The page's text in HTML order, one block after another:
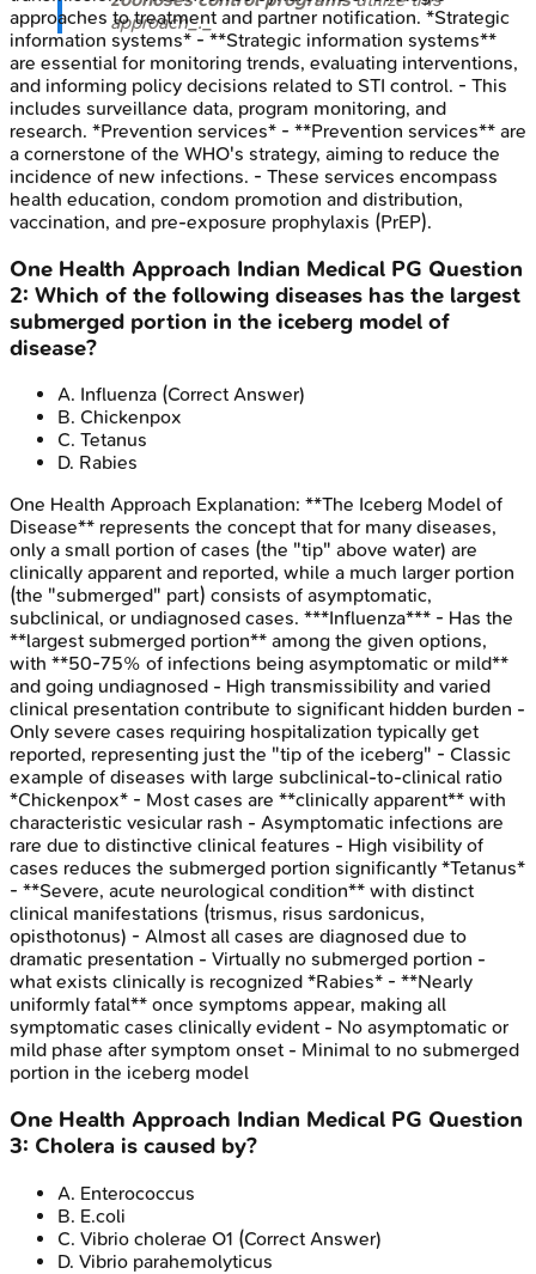
approach_._
approaches to treatment and partner notification. *Strategic
information systems* - **Strategic information systems**
are essential for monitoring trends, evaluating interventions,
and informing policy decisions related to STI control. - This
includes surveillance data, program monitoring, and
research. *Prevention services* - **Prevention services** are
a cornerstone of the WHO's strategy, aiming to reduce the
incidence of new infections. - These services encompass
health education, condom promotion and distribution,
vaccination, and pre-exposure prophylaxis (PrEP).
One Health Approach Indian Medical PG Question
2: Which of the following diseases has the largest
submerged portion in the iceberg model of
disease?
A. Influenza (Correct Answer)
B. Chickenpox
C. Tetanus
D. Rabies
One Health Approach Explanation: **The Iceberg Model of
Disease** represents the concept that for many diseases,
only a small portion of cases (the "tip" above water) are
clinically apparent and reported, while a much larger portion
(the "submerged" part) consists of asymptomatic,
subclinical, or undiagnosed cases. ***Influenza*** - Has the
**largest submerged portion** among the given options,
with **50-75% of infections being asymptomatic or mild**
and going undiagnosed - High transmissibility and varied
clinical presentation contribute to significant hidden burden -
Only severe cases requiring hospitalization typically get
reported, representing just the "tip of the iceberg" - Classic
example of diseases with large subclinical-to-clinical ratio
*Chickenpox* - Most cases are **clinically apparent** with
characteristic vesicular rash - Asymptomatic infections are
rare due to distinctive clinical features - High visibility of
cases reduces the submerged portion significantly *Tetanus*
- **Severe, acute neurological condition** with distinct
clinical manifestations (trismus, risus sardonicus,
opisthotonus) - Almost all cases are diagnosed due to
dramatic presentation - Virtually no submerged portion -
what exists clinically is recognized *Rabies* - **Nearly
uniformly fatal** once symptoms appear, making all
symptomatic cases clinically evident - No asymptomatic or
mild phase after symptom onset - Minimal to no submerged
portion in the iceberg model
One Health Approach Indian Medical PG Question
3: Cholera is caused by?
A. Enterococcus
B. E.coli
C. Vibrio cholerae O1 (Correct Answer)
D. Vibrio parahemolyticus